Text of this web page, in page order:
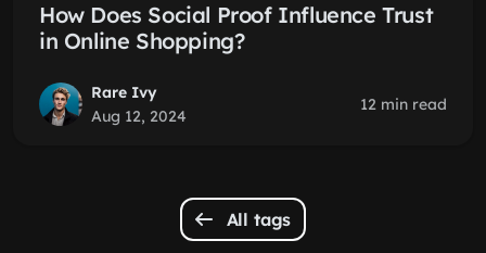
How Does Social Proof Influence Trust
in Online Shopping?
Rare Ivy
Aug 12, 2024
12 min read
All tags